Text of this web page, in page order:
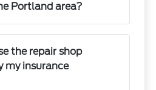
Portland area?
the repair shop
my insurance